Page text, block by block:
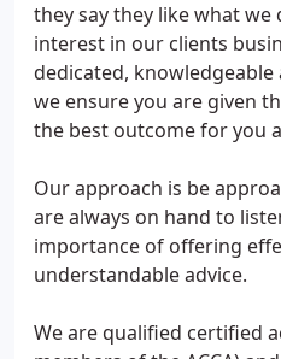
they say they like what we
interest in our clients
dedicated,
we ensure you are given
the best outcome for you
Our approach is be
are always on hand to
importance of offering
understandable advice.
We are qualified certified